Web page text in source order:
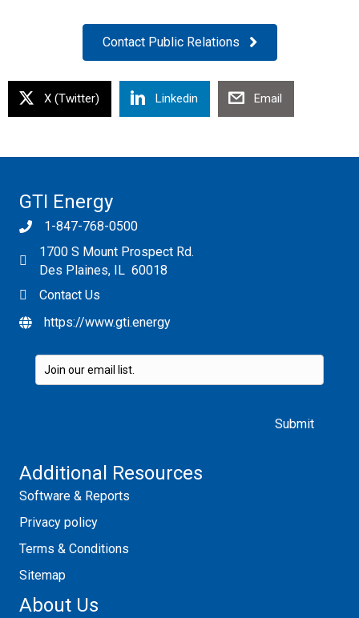
Contact Public Relations
X (Twitter) Linkedin Email
GTI Energy
1-847-768-0500
1700 S Mount Prospect Rd.
Des Plaines, IL 60018
Contact Us
https://www.gti.energy
Additional Resources
Software & Reports
Privacy policy
Terms & Conditions
Sitemap
About Us